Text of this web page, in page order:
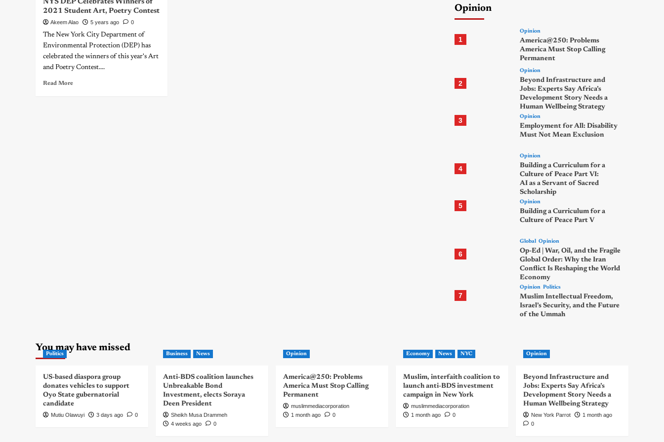
NYS DEP Celebrates Winners of
2021 Student Art, Poetry Contest
Akeem Alao 5 years ago 0
The New York City Department of
Environmental Protection (DEP) has
celebrated the winners of this year's Art
and Poetry Contest....
Read More
Opinion
1
Opinion
America@250: Problems
America Must Stop Calling
Permanent
2
Opinion
Beyond Infrastructure and
Jobs: Experts Say Africa’s
Development Story Needs a
Human Wellbeing Strategy
3 Opinion
Employment for All: Disability
Must Not Mean Exclusion
4
Opinion
Building a Curriculum for a
Culture of Peace Part VI:
AI as a Servant of Sacred
Scholarship
5 Opinion
Building a Curriculum for a
Culture of Peace Part V
6
Global Opinion
Op-Ed | War, Oil, and the Fragile
Global Order: Why the Iran
Conflict Is Reshaping the World
Economy
7
Opinion Politics
Muslim Intellectual Freedom,
Israel’s Security, and the Future
of the Ummah
You may have missed
Politics
US-based diaspora group
donates vehicles to support
Oyo State gubernatorial
candidate
Mutiu Olawuyi 3 days ago 0
Business News
Anti-BDS coalition launches
Unbreakable Bond
Investment, elects Soraya
Deen President
Sheikh Musa Drammeh
4 weeks ago
0
Opinion
America@250: Problems
America Must Stop Calling
Permanent
muslimmediacorporation
1 month ago
0
Economy News NYC
Muslim, interfaith coalition to
launch anti-BDS investment
campaign in New York
muslimmediacorporation
1 month ago
0
Opinion
Beyond Infrastructure and
Jobs: Experts Say Africa’s
Development Story Needs a
Human Wellbeing Strategy
New York Parrot
1 month ago
0